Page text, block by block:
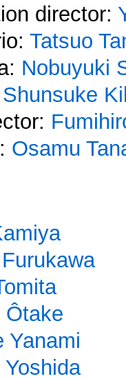
director:
Tatsuo
Nobuyuki
Shunsuke
Osamu
Ôtake
Yanami